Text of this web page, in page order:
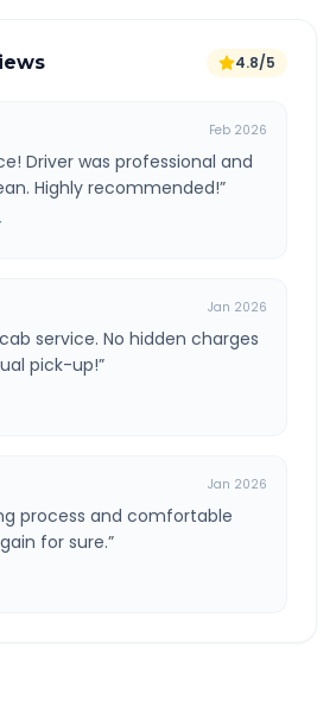
4.8/5
Feb 2026
Driver was professional and
Highly recommended!”
Jan 2026
service. No hidden charges
pick-up!”
Jan 2026
process and comfortable
for sure.”